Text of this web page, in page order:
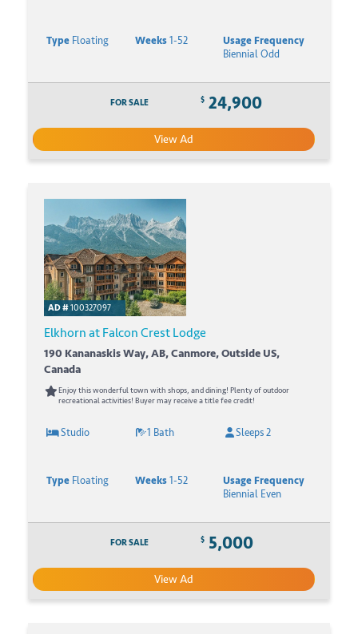
TypeFloating Weeks1-52
Usage Frequency
Biennial Odd
FOR SALE $ 24,900
View Ad
AD #100327097
Elkhorn at Falcon Crest Lodge
190 Kananaskis Way, AB, Canmore, Outside US,
Canada
Enjoy this wonderful town with shops, and dining! Plenty of outdoor
recreational activities! Buyer may receive a title fee credit!
Studio 1 Bath Sleeps 2
TypeFloating Weeks1-52
Usage Frequency
Biennial Even
FOR SALE $ 5,000
View Ad